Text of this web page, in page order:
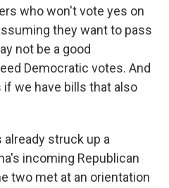
who won't vote yes on
they want to pass
not be a good
Democratic votes. And
we have bills that also
already struck up a
incoming Republican
two met at an orientation